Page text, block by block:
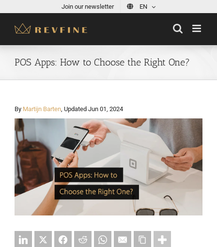
content
Join our newsletter EN
POS Apps: How to Choose the Right One?
By Martijn Barten, Updated Jun 01, 2024
View
Larger
Image